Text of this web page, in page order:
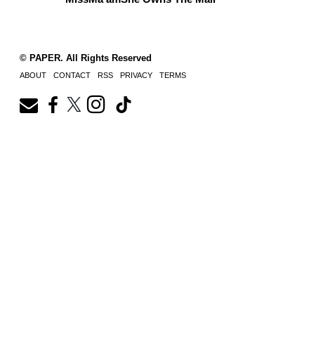
© PAPER. All Rights Reserved
ABOUT CONTACT RSS PRIVACY TERMS